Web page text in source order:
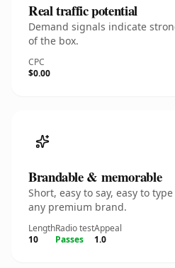
Real traffic potential
Demand signals indicate
of the box.
CPC
$0.00
Brandable & memorable
Short, easy to say, easy to
any premium brand.
Length
10
Radio test
Passes
Appeal
1.0